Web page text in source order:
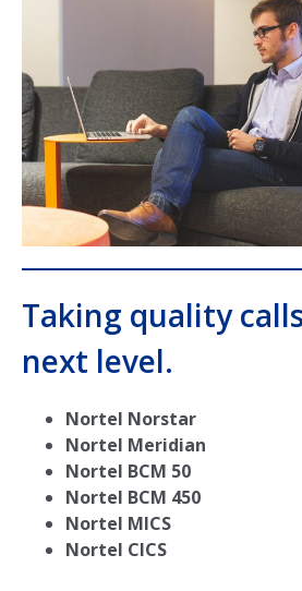
Taking quality
next level.
Nortel Norstar
Nortel Meridian
Nortel BCM 50
Nortel BCM 450
Nortel MICS
Nortel CICS